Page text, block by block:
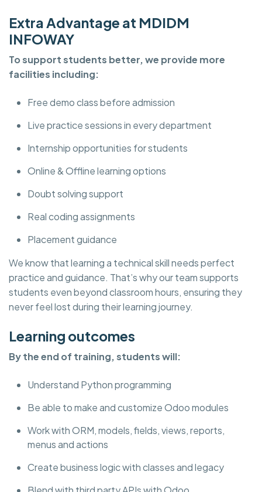
Extra Advantage at MDIDM
INFOWAY
To support students better, we provide more
facilities including:
Free demo class before admission
Live practice sessions in every department
Internship opportunities for students
Online & Offline learning options
Doubt solving support
Real coding assignments
Placement guidance
We know that learning a technical skill needs perfect
practice and guidance. That’s why our team supports
students even beyond classroom hours, ensuring they
never feel lost during their learning journey.
Learning outcomes
By the end of training, students will:
Understand Python programming
Be able to make and customize Odoo modules
Work with ORM, models, fields, views, reports,
menus and actions
Create business logic with classes and legacy